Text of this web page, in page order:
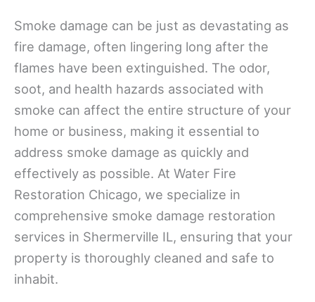
Smoke damage can be just as devastating as
fire damage, often lingering long after the
flames have been extinguished. The odor,
soot, and health hazards associated with
smoke can affect the entire structure of your
home or business, making it essential to
address smoke damage as quickly and
effectively as possible. At Water Fire
Restoration Chicago, we specialize in
comprehensive smoke damage restoration
services in Shermerville IL, ensuring that your
property is thoroughly cleaned and safe to
inhabit.